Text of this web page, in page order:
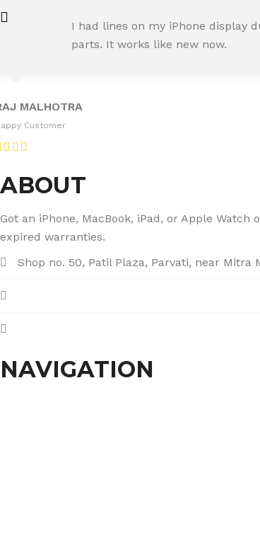
IYER
I had lines on my iPhone display
parts. It works like new now.
MALHOTRA
Customer
ABOUT
Got an iPhone, MacBook, iPad, or Apple
expired warranties.
Shop no. 50, Patil Plaza, Parvati, near Mitra
NAVIGATION